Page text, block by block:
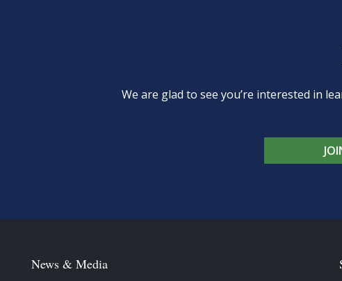
We are glad to see you’re interested in
News & Media